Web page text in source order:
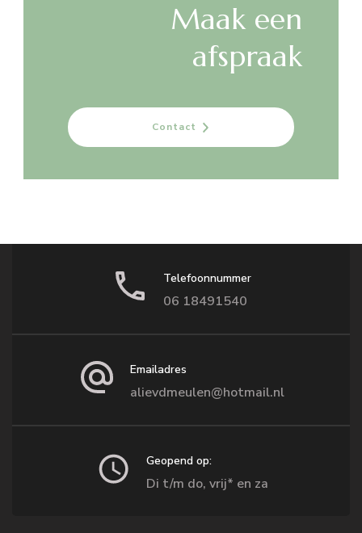
Maak een
afspraak
Contact
Telefoonnummer
06 18491540
Emailadres
alievdmeulen@hotmail.nl
Geopend op:
Di t/m do, vrij* en za